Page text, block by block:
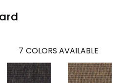
7 COLORS AVAILABLE